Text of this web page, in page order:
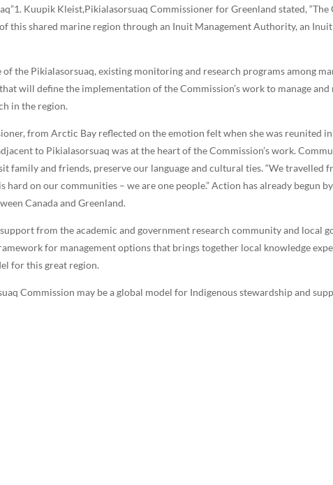
Kuupik Kleist,Pikialasorsuaq Commissioner for Greenland stated,
this shared marine region through an Inuit Management Authority, an
the Pikialasorsuaq, existing monitoring and research programs among
will define the implementation of the Commission’s work to manage
in the region.
from Arctic Bay reflected on the emotion felt when she was reunited
to Pikialasorsuaq was at the heart of the Commission’s work.
and friends, preserve our language and cultural ties. “We travelled
hard on our communities – we are one people.” Action has already begun
Canada and Greenland.
from the academic and government research community and local
for management options that brings together local knowledge
for this great region.
Commission may be a global model for Indigenous stewardship and